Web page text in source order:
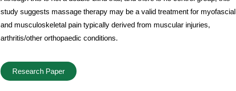
study suggests massage therapy may be a valid treatment for myofascial
and musculoskeletal pain typically derived from muscular injuries,
arthritis/other orthopaedic conditions.
Research Paper